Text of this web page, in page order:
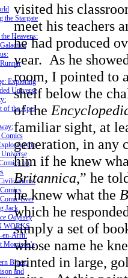
the Stargate
Heavens:
Exploring
Universe
of the Apes
the
Universe
on
Ever
Jack
Odyssey
WORKS
en-Arrh:
Morrison's
Blues:
and
visited his
meet his teachers
he had produced
year. As he
room, I pointed to
shelf below the
of the
familiar sight, at
generation, in any
him if he knew
Britannica,” he
he knew what the
which he
simply a set of
whose name he
printed in large,